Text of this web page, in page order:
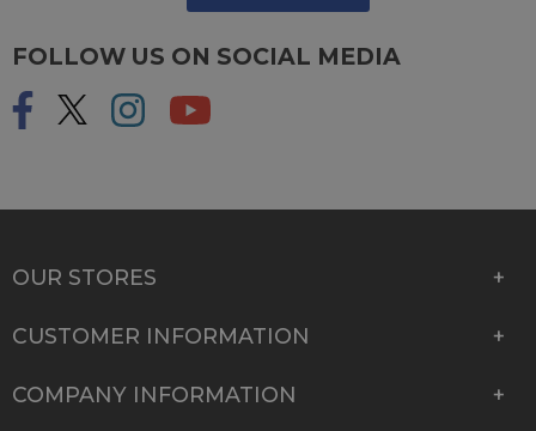
FOLLOW US ON SOCIAL MEDIA
OUR STORES
CUSTOMER INFORMATION
COMPANY INFORMATION